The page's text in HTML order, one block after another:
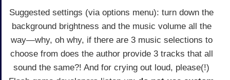
Suggested settings (via options menu): turn down the
background brightness and the music volume all the
way—why, oh why, if there are 3 music selections to
choose from does the author provide 3 tracks that all
sound the same?! And for crying out loud, please(!)